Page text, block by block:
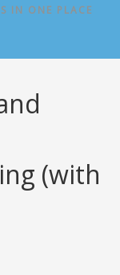
IN ONE PLACE
(with